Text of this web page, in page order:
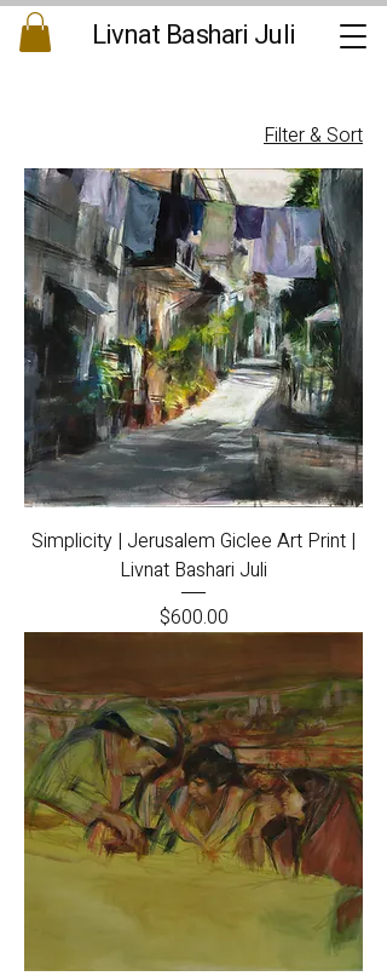
Livnat Bashari Juli
Filter & Sort
Simplicity | Jerusalem Giclee Art Print |
Livnat Bashari Juli
Price
$600.00